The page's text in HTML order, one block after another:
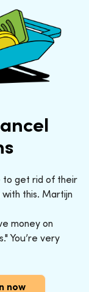
to get rid of their
this. Martijn
money on
You’re very
now